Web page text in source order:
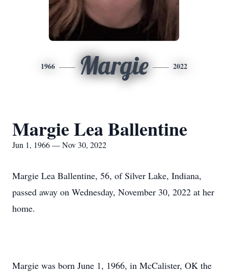
1966 Margie 2022
Margie Lea Ballentine
Jun 1, 1966 — Nov 30, 2022
Margie Lea Ballentine, 56, of Silver Lake, Indiana,
passed away on Wednesday, November 30, 2022 at her
home.
Margie was born June 1, 1966, in McCalister, OK the